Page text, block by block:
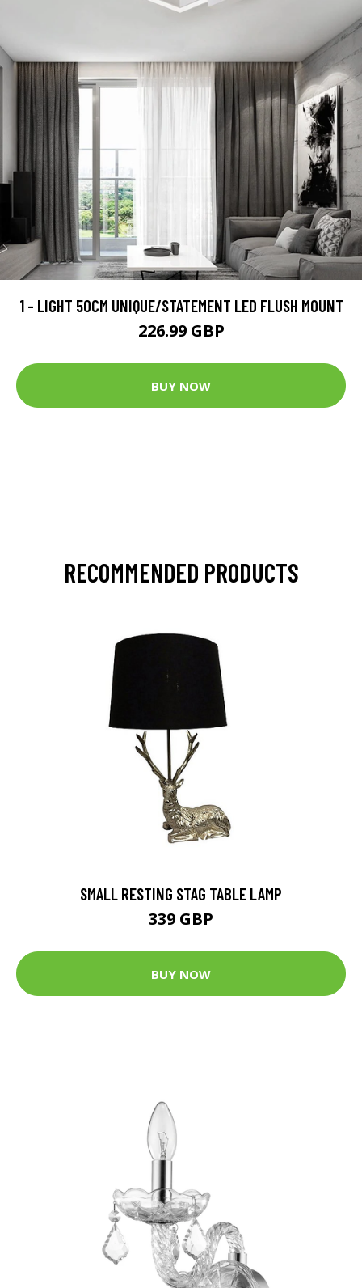
1 - LIGHT 50CM UNIQUE/STATEMENT LED FLUSH MOUNT
226.99 GBP
BUY NOW
RECOMMENDED PRODUCTS
SMALL RESTING STAG TABLE LAMP
339 GBP
BUY NOW